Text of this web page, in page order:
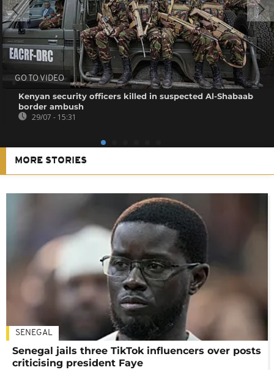
GO TO VIDEO
Kenyan security officers killed in suspected Al-Shabaab
border ambush
29/07 - 15:31
MORE STORIES
SENEGAL
Senegal jails three TikTok influencers over posts
criticising president Faye